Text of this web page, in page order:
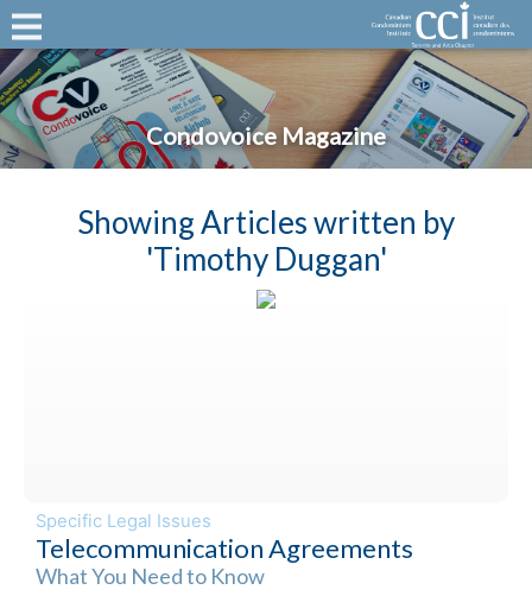
Condovoice Magazine
Showing Articles written by
'Timothy Duggan'
Specific Legal Issues
Telecommunication Agreements
What You Need to Know